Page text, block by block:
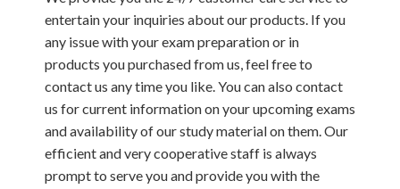
entertain your inquiries about our products. If you
any issue with your exam preparation or in
products you purchased from us, feel free to
contact us any time you like. You can also contact
us for current information on your upcoming exams
and availability of our study material on them. Our
efficient and very cooperative staff is always
prompt to serve you and provide you with the